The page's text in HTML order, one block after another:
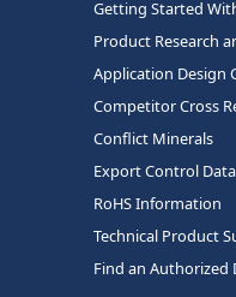
Getting Started
Product Research
Application Design
Competitor Cross
Conflict Minerals
Export Control Data
RoHS Information
Technical Product
Find an Authorized